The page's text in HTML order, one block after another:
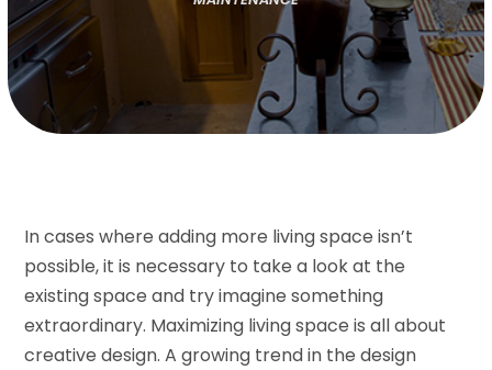
In cases where adding more living space isn’t
possible, it is necessary to take a look at the
existing space and try imagine something
extraordinary. Maximizing living space is all about
creative design. A growing trend in the design